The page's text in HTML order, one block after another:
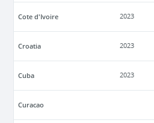
Cote d'Ivoire 2023
Croatia 2023
Cuba 2023
Curacao